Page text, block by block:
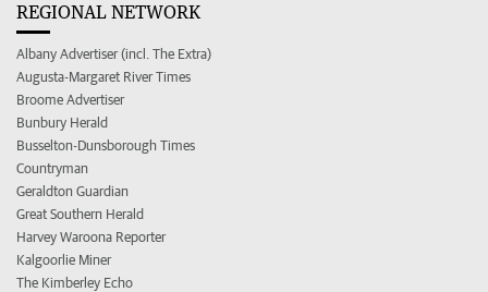
REGIONAL NETWORK
Albany Advertiser (incl. The Extra)
Augusta-Margaret River Times
Broome Advertiser
Bunbury Herald
Busselton-Dunsborough Times
Countryman
Geraldton Guardian
Great Southern Herald
Harvey Waroona Reporter
Kalgoorlie Miner
The Kimberley Echo